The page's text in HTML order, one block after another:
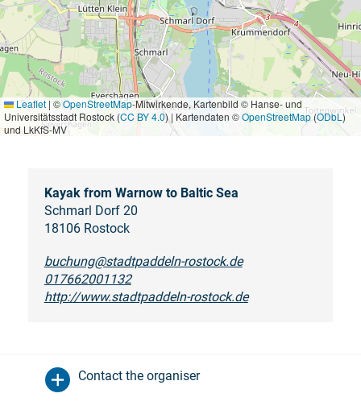
Leaflet | ©OpenStreetMap-Mitwirkende, Kartenbild © Hanse- und
Universitätsstadt Rostock (CC BY 4.0) | Kartendaten ©OpenStreetMap(ODbL)
und LkKfS-MV
Kayak from Warnow to Baltic Sea
Schmarl Dorf 20
18106 Rostock
buchung@stadtpaddeln-rostock.de
017662001132
http://www.stadtpaddeln-rostock.de
Contact the organiser